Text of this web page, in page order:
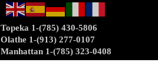
Topeka 1-(785) 430-5806
Olathe 1-(913) 277-0107
Manhattan 1-(785) 323-0408